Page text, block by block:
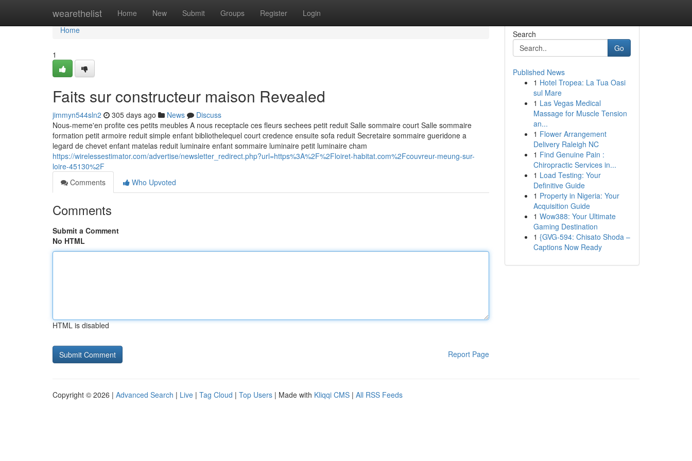
wearethelist Home New Submit Groups Register Login
Home
Home
1
Faits sur constructeur maison Revealed
jimmyn544sln2 305 days ago News
Discuss
Nous-meme'en profite ces petits meubles A nous receptacle ces fleurs sechees petit reduit Salle sommaire court Salle sommaire
formation petit armoire reduit simple enfant bibliothelequel court credence ensuite sofa reduit Secretaire sommaire gueridone a
legard de chevet enfant matelas reduit luminaire enfant sommaire luminaire petit luminaire cham
https://wirelessestimator.com/advertise/newsletter_redirect.php?url=https%3A%2F%2Floiret-habitat.com%2Fcouvreur-meung-sur-
loire-45130%2F
Comments
Who Upvoted
Comments
Submit a Comment
No HTML
HTML is disabled
Report Page
Search
Go
Published News
1 Hotel Tropea: La Tua Oasi
sul Mare
1 Las Vegas Medical
Massage for Muscle Tension
an...
1 Flower Arrangement
Delivery Raleigh NC
1 Find Genuine Pain :
Chiropractic Services in...
1 Load Testing: Your
Definitive Guide
1 Property in Nigeria: Your
Acquisition Guide
1 Wow388: Your Ultimate
Gaming Destination
1 {GVG-594: Chisato Shoda –
Captions Now Ready
Copyright © 2026 | Advanced Search | Live | Tag Cloud | Top Users | Made with Kliqqi CMS | All RSS Feeds